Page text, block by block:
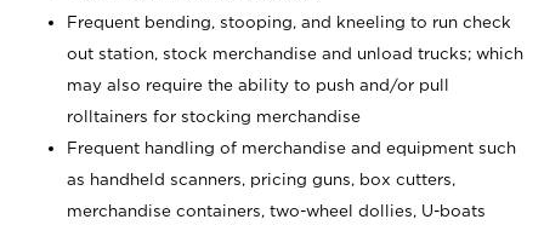
Frequent bending, stooping, and kneeling to run check
out station, stock merchandise and unload trucks; which
may also require the ability to push and/or pull
rolltainers for stocking merchandise
Frequent handling of merchandise and equipment such
as handheld scanners, pricing guns, box cutters,
merchandise containers, two-wheel dollies, U-boats